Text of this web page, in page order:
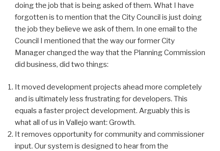
doing the job that is being asked of them. What I have
forgotten is to mention that the City Council is just doing
the job they believe we ask of them. In one email to the
Council I mentioned that the way our former City
Manager changed the way that the Planning Commission
did business, did two things:
It moved development projects ahead more completely
and is ultimately less frustrating for developers. This
equals a faster project development. Arguably this is
what all of us in Vallejo want: Growth.
It removes opportunity for community and commissioner
input. Our system is designed to hear from the